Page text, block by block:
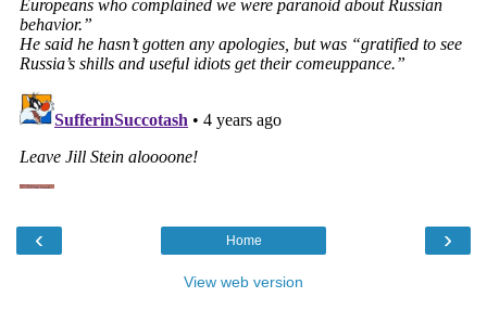
‹ ›
Home
View web version